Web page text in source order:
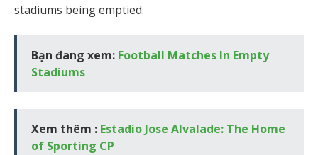
stadiums being emptied.
Bạn đang xem: Football Matches In Empty
Stadiums
Xem thêm : Estadio Jose Alvalade: The Home
of Sporting CP